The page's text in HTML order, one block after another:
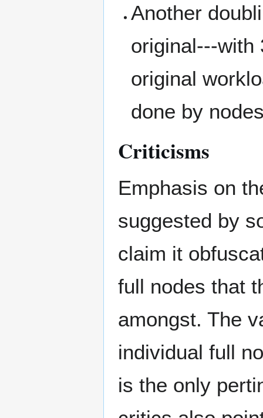
Another
original---with
original
done by
Criticisms
Emphasis on
suggested by
claim it
full nodes that
amongst. The
individual full
is the only